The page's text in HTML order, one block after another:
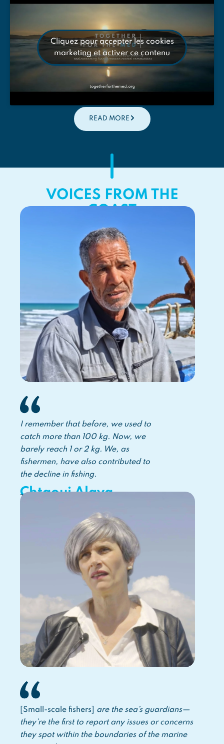
Cliquez pour accepter les cookies
marketing et activer ce contenu
READ MORE
VOICES FROM THE
COAST
I remember that before, we used to
catch more than 100 kg. Now, we
barely reach 1 or 2 kg. We, as
fishermen, have also contributed to
the decline in fishing.
Chtaoui Alaya
Tunisian fisher
[Small-scale fishers]
are the sea’s guardians—
they’re the first to report any issues or concerns
they spot within the boundaries of the marine